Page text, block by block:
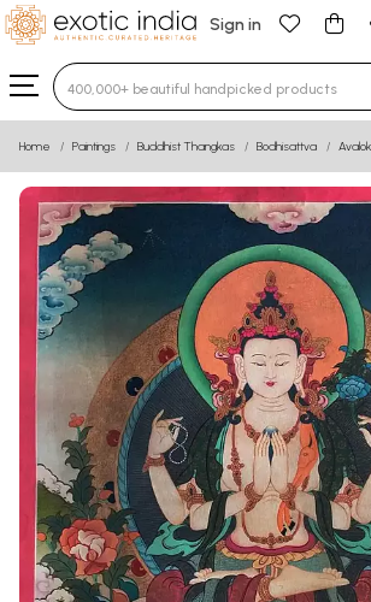
Sign in
Type 3 or more characters for
Home Paintings Buddhist Thangkas Bodhisattva